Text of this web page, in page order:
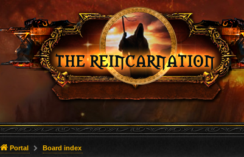
Portal Board index